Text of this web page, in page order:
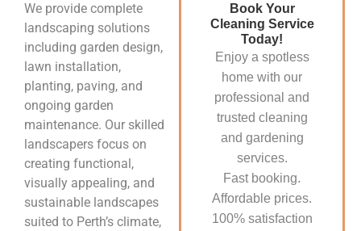
We provide complete
landscaping solutions
including garden design,
lawn installation,
planting, paving, and
ongoing garden
maintenance. Our skilled
landscapers focus on
creating functional,
visually appealing, and
sustainable landscapes
suited to Perth’s climate,
Book Your
Cleaning Service
Today!
Enjoy a spotless
home with our
professional and
trusted cleaning
and gardening
services.
Fast booking.
Affordable prices.
100% satisfaction